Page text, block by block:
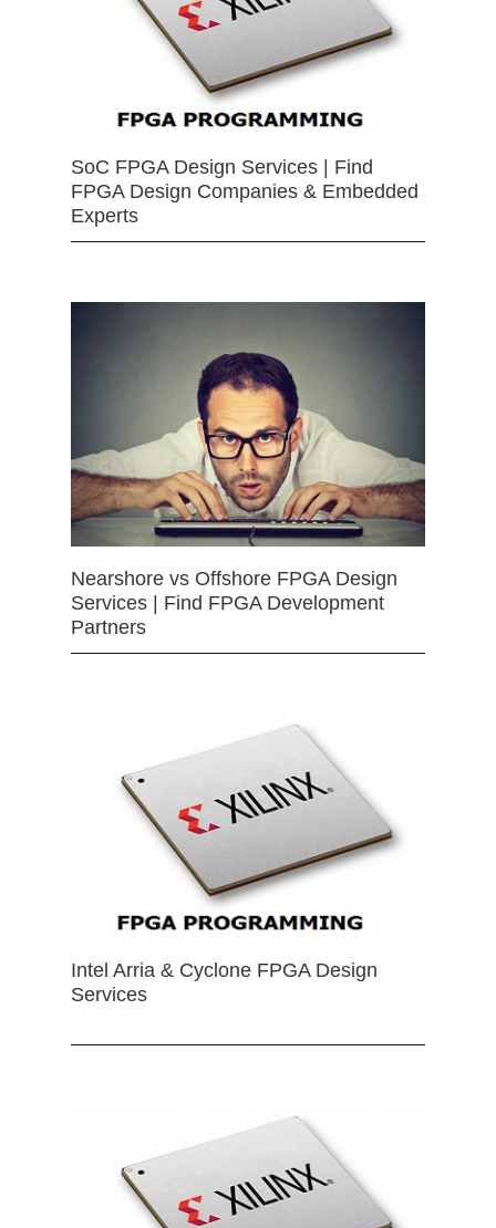
SoC FPGA Design Services | Find
FPGA Design Companies & Embedded
Experts
Nearshore vs Offshore FPGA Design
Services | Find FPGA Development
Partners
Intel Arria & Cyclone FPGA Design
Services